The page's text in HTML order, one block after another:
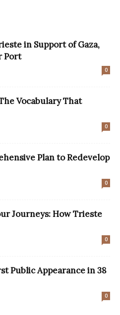
in Support of Gaza,
Port
0
Vocabulary That
0
Plan to Redevelop
0
Journeys: How Trieste
0
Public Appearance in 38
0